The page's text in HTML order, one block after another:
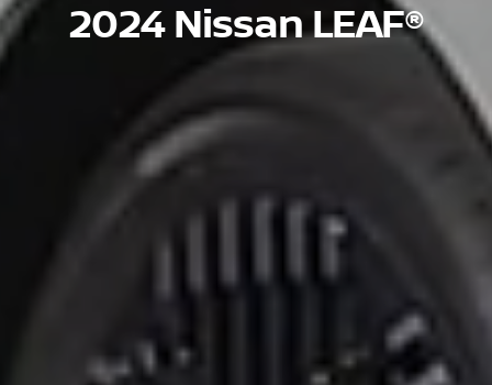
2024 Nissan LEAF®